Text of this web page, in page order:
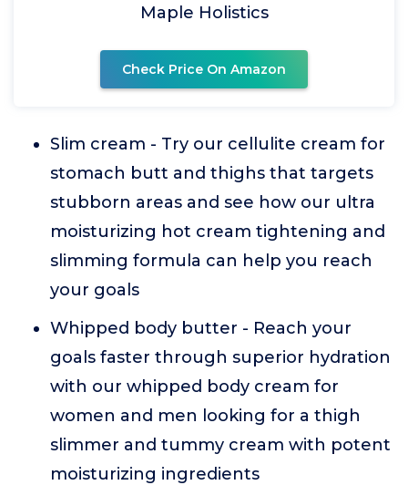
Maple Holistics
Check Price On Amazon
Slim cream - Try our cellulite cream for
stomach butt and thighs that targets
stubborn areas and see how our ultra
moisturizing hot cream tightening and
slimming formula can help you reach
your goals
Whipped body butter - Reach your
goals faster through superior hydration
with our whipped body cream for
women and men looking for a thigh
slimmer and tummy cream with potent
moisturizing ingredients